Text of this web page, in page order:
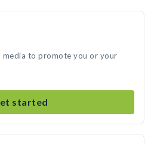
media to promote you or your
started